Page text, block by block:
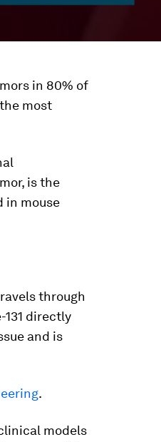
in 80% of
most
is the
in mouse
through
directly
and is
.
models